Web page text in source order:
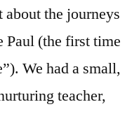
about the journeys
Paul (the first time
We had a small,
teacher,